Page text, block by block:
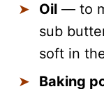
Oil — to
sub
soft in
Baking